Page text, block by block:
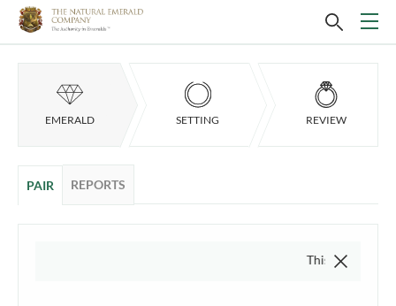
EMERALD SETTING REVIEW
PAIR REPORTS
This video is of the